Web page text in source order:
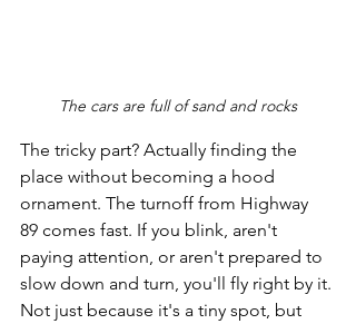
The cars are full of sand and rocks
The tricky part? Actually finding the
place without becoming a hood
ornament. The turnoff from Highway
89 comes fast. If you blink, aren't
paying attention, or aren't prepared to
slow down and turn, you'll fly right by it.
Not just because it's a tiny spot, but